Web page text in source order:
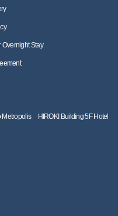
Overnight Stay
Metropolis HIROKI Building 5F Hotel